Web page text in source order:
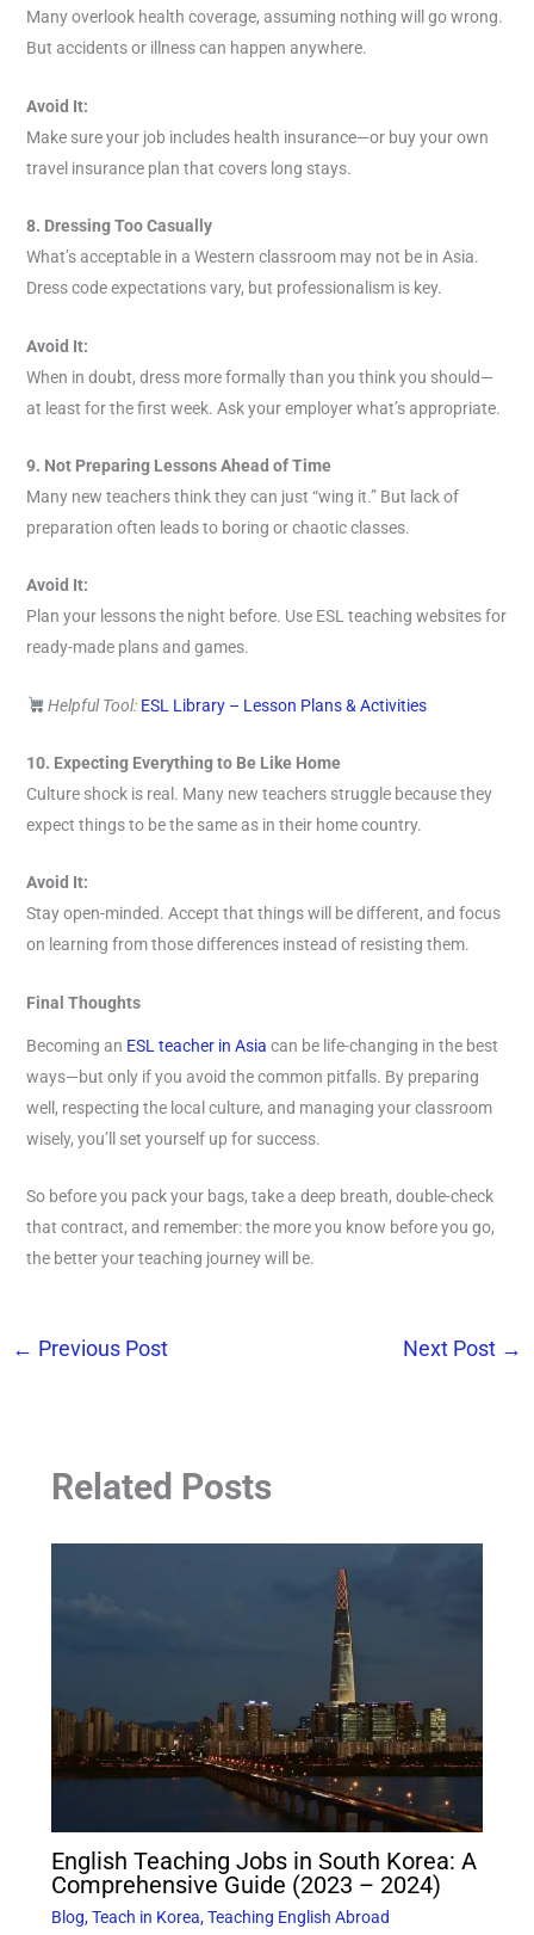
Many overlook health coverage, assuming nothing will go wrong.
But accidents or illness can happen anywhere.
Avoid It:
Make sure your job includes health insurance—or buy your own
travel insurance plan that covers long stays.
8. Dressing Too Casually
What’s acceptable in a Western classroom may not be in Asia.
Dress code expectations vary, but professionalism is key.
Avoid It:
When in doubt, dress more formally than you think you should—
at least for the first week. Ask your employer what’s appropriate.
9. Not Preparing Lessons Ahead of Time
Many new teachers think they can just “wing it.” But lack of
preparation often leads to boring or chaotic classes.
Avoid It:
Plan your lessons the night before. Use ESL teaching websites for
ready-made plans and games.
Helpful Tool: ESL Library – Lesson Plans & Activities
10. Expecting Everything to Be Like Home
Culture shock is real. Many new teachers struggle because they
expect things to be the same as in their home country.
Avoid It:
Stay open-minded. Accept that things will be different, and focus
on learning from those differences instead of resisting them.
Final Thoughts
Becoming an ESL teacher in Asia can be life-changing in the best
ways—but only if you avoid the common pitfalls. By preparing
well, respecting the local culture, and managing your classroom
wisely, you’ll set yourself up for success.
So before you pack your bags, take a deep breath, double-check
that contract, and remember: the more you know before you go,
the better your teaching journey will be.
← Previous Post Next Post →
Related Posts
English Teaching Jobs in South Korea: A
Comprehensive Guide (2023 – 2024)
Blog,Teach in Korea,Teaching English Abroad